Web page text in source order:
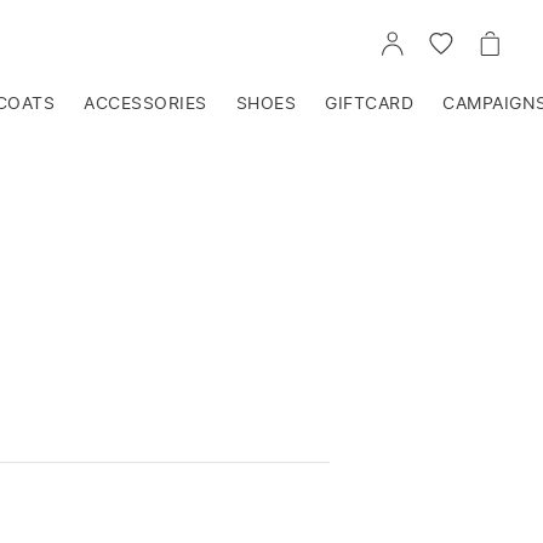
GO
TO
GO
TO
GO
TO
ACCESSORIES SHOES GIFTCARD